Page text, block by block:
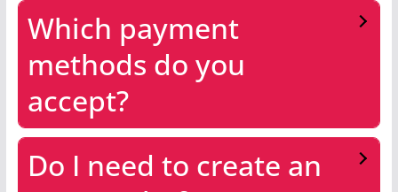
Which payment
methods do you
accept?
Do I need to create an